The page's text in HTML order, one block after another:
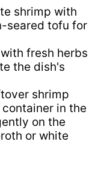
shrimp with
seared tofu for
fresh herbs
the dish's
shrimp
in the
on the
or white